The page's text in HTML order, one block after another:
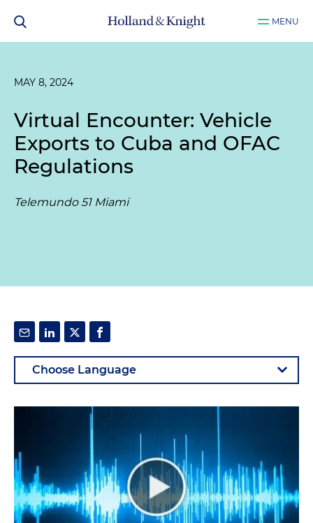
MENU
MAY 8, 2024
Virtual Encounter: Vehicle
Exports to Cuba and OFAC
Regulations
Telemundo 51 Miami